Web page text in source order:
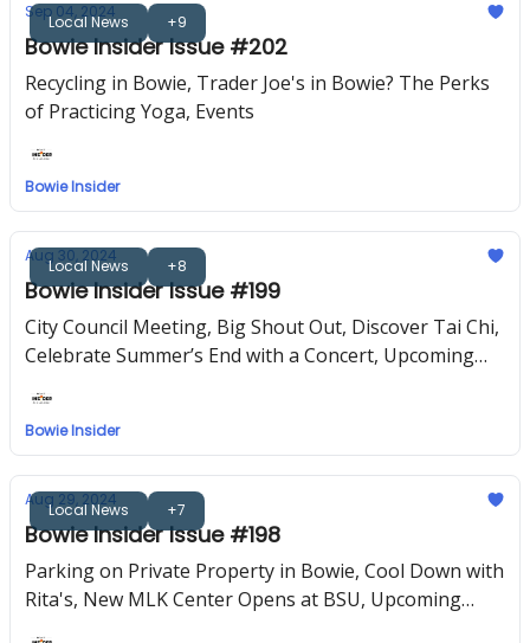
Local News +9
Sep 04, 2024
Bowie Insider Issue #202
Recycling in Bowie, Trader Joe's in Bowie? The Perks
of Practicing Yoga, Events
Bowie Insider
Local News +8
Aug 30, 2024
Bowie Insider Issue #199
City Council Meeting, Big Shout Out, Discover Tai Chi,
Celebrate Summer’s End with a Concert, Upcoming
Bowie Insider
Local News +7
Aug 29, 2024
Bowie Insider Issue #198
Parking on Private Property in Bowie, Cool Down with
Rita's, New MLK Center Opens at BSU, Upcoming